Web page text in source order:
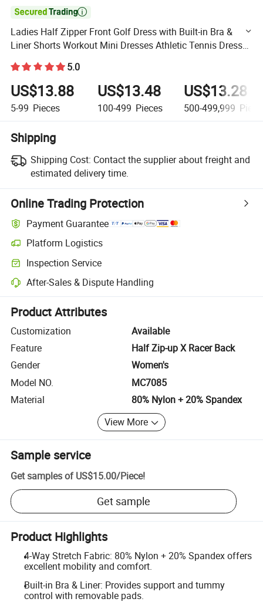

Ladies Half Zipper Front Golf Dress with Built-in Bra &
Liner Shorts Workout Mini Dresses Athletic Tennis Dress
for Women Exercise Activewear
5.0
US$13.88
5-99 Pieces
US$13.48
100-499 Pieces
US$13.28
500-499,999
Shipping
Shipping Cost: Contact the supplier about freight and
estimated delivery time.
Online Trading Protection
Payment Guarantee
Platform Logistics
Clearer shipment tracking with platform-supported logistics.
Inspection Service
Optional pre-shipment inspection for quality and quantity checks.
After-Sales & Dispute Handling
Platform-assisted dispute resolution, including refunds or returns
Product Attributes
Customization
Available
Feature
Half Zip-up X Racer Back
Gender
Women's
Model NO.
MC7085
Material
80% Nylon + 20% Spandex
View More
Sample service
Get samples of US$15.00/Piece!
Get sample
Product Highlights
4-Way Stretch Fabric: 80% Nylon + 20% Spandex offers
excellent mobility and comfort.
Built-in Bra & Liner: Provides support and tummy
control with removable pads.